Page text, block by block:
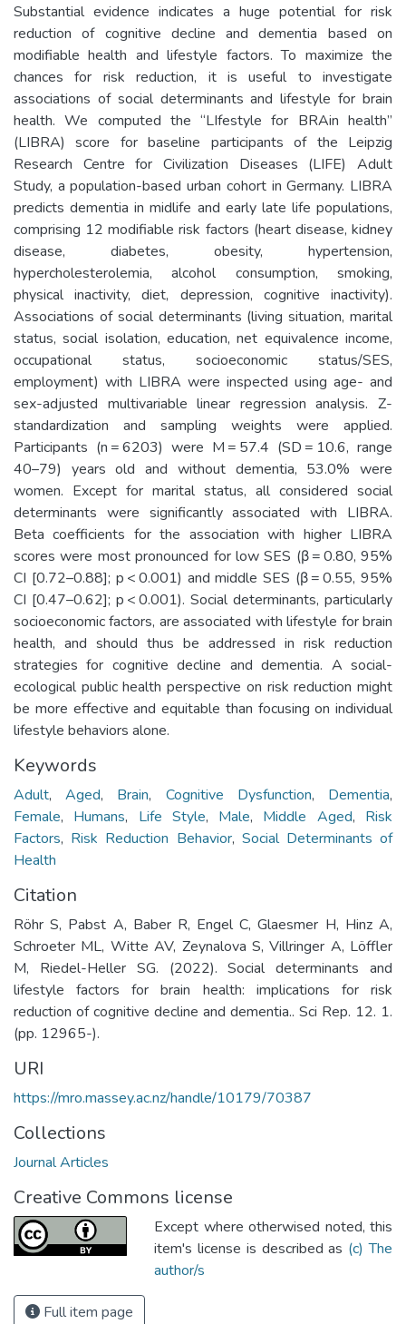
Substantial evidence indicates a huge potential for risk
reduction of cognitive decline and dementia based on
modifiable health and lifestyle factors. To maximize the
chances for risk reduction, it is useful to investigate
associations of social determinants and lifestyle for brain
health. We computed the “LIfestyle for BRAin health”
(LIBRA) score for baseline participants of the Leipzig
Research Centre for Civilization Diseases (LIFE) Adult
Study, a population-based urban cohort in Germany. LIBRA
predicts dementia in midlife and early late life populations,
comprising 12 modifiable risk factors (heart disease, kidney
disease, diabetes, obesity, hypertension,
hypercholesterolemia, alcohol consumption, smoking,
physical inactivity, diet, depression, cognitive inactivity).
Associations of social determinants (living situation, marital
status, social isolation, education, net equivalence income,
occupational status, socioeconomic status/SES,
employment) with LIBRA were inspected using age- and
sex-adjusted multivariable linear regression analysis. Z-
standardization and sampling weights were applied.
Participants (n = 6203) were M = 57.4 (SD = 10.6, range
40–79) years old and without dementia, 53.0% were
women. Except for marital status, all considered social
determinants were significantly associated with LIBRA.
Beta coefficients for the association with higher LIBRA
scores were most pronounced for low SES (β = 0.80, 95%
CI [0.72–0.88]; p < 0.001) and middle SES (β = 0.55, 95%
CI [0.47–0.62]; p < 0.001). Social determinants, particularly
socioeconomic factors, are associated with lifestyle for brain
health, and should thus be addressed in risk reduction
strategies for cognitive decline and dementia. A social-
ecological public health perspective on risk reduction might
be more effective and equitable than focusing on individual
lifestyle behaviors alone.
Keywords
Adult,Aged, Brain, Cognitive Dysfunction, Dementia,
Female, Humans, Life Style, Male, Middle Aged, Risk
Factors, Risk Reduction Behavior, Social Determinants of
Health
Citation
Röhr S, Pabst A, Baber R, Engel C, Glaesmer H, Hinz A,
Schroeter ML, Witte AV, Zeynalova S, Villringer A, Löffler
M, Riedel-Heller SG. (2022). Social determinants and
lifestyle factors for brain health: implications for risk
reduction of cognitive decline and dementia.. Sci Rep. 12. 1.
(pp. 12965-).
URI
https://mro.massey.ac.nz/handle/10179/70387
Collections
Journal Articles
Creative Commons license
Except where otherwised noted, this
item's license is described as (c) The
author/s
Full item page